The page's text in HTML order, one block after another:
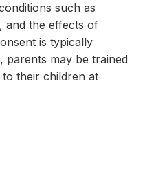
such as
and the effects of
is typically
parents may be trained
to their children at